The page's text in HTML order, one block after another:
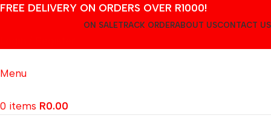
FREE DELIVERY ON ORDERS OVER R1000!
ON SALETRACK ORDERABOUT USCONTACT US
Menu
0 items R0.00